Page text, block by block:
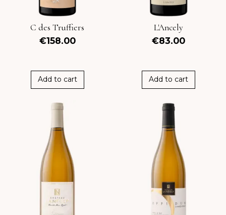
C des Truffiers
€158.00
Add to cart
L'Ancely
€83.00
Add to cart